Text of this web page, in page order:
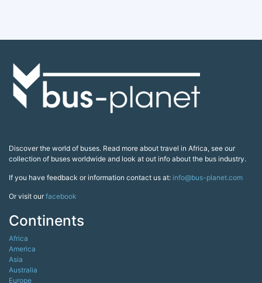
Discover the world of buses. Read more about travel in Africa, see our
collection of buses worldwide and look at out info about the bus industry.
If you have feedback or information contact us at: info@bus-planet.com
Or visit ourfacebook
Continents
Africa
America
Asia
Australia
Europe